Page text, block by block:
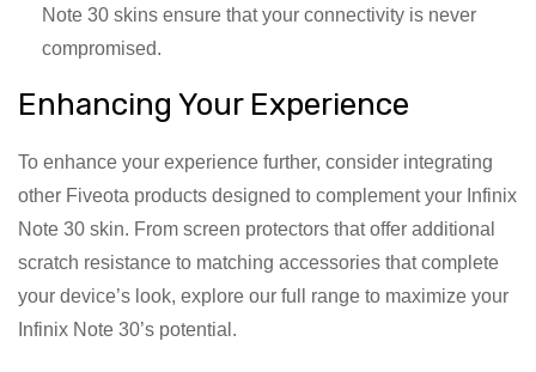
Note 30 skins ensure that your connectivity is never
compromised.
Enhancing Your Experience
To enhance your experience further, consider integrating
other Fiveota products designed to complement your Infinix
Note 30 skin. From screen protectors that offer additional
scratch resistance to matching accessories that complete
your device’s look, explore our full range to maximize your
Infinix Note 30’s potential.